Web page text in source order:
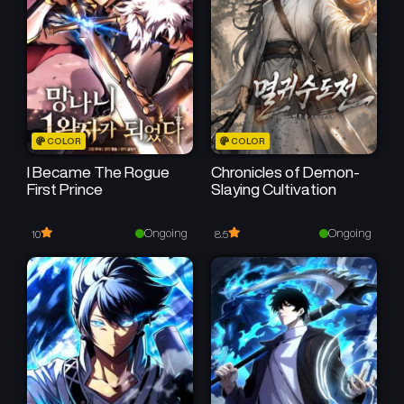
Chapter 16
February 21, 2026
Chapter 15
February 15, 2026
Chapter 14
February 7, 2026
Chapter 13
January 31, 2026
Chapter 12
January 24, 2026
Chapter 11
January 19, 2026
Chapter 8
December 28, 2025
Chapter 7
December 28, 2025
Chapter 6
December 28, 2025
Chapter 5
December 27, 2025
Chapter 4 Chapter 3
COLOR
I Became The Rogue
First Prince
10 Ongoing
COLOR
Chronicles of Demon-
Slaying Cultivation
8.5 Ongoing